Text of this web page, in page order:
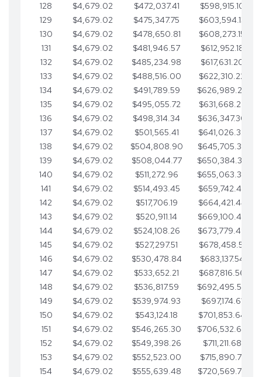
128
$4,679.02 $472,037.41
$598,915.10
129
$4,679.02 $475,347.75 $603,594.13
130
$4,679.02 $478,650.81 $608,273.15
131
$4,679.02 $481,946.57 $612,952.18
132
$4,679.02 $485,234.98 $617,631.20
133
$4,679.02 $488,516.00 $622,310.22
134
$4,679.02 $491,789.59 $626,989.25
135
$4,679.02 $495,055.72 $631,668.27
136
$4,679.02 $498,314.34
$636,347.30
137
$4,679.02 $501,565.41 $641,026.32
138
$4,679.02 $504,808.90 $645,705.35
139
$4,679.02 $508,044.77 $650,384.37
140
$4,679.02 $511,272.96 $655,063.39
141
$4,679.02 $514,493.45 $659,742.42
142
$4,679.02 $517,706.19 $664,421.44
143
$4,679.02 $520,911.14 $669,100.47
144
$4,679.02 $524,108.26 $673,779.49
145
$4,679.02 $527,297.51 $678,458.51
146
$4,679.02 $530,478.84 $683,137.54
147
$4,679.02 $533,652.21 $687,816.56
148
$4,679.02 $536,817.59 $692,495.59
149
$4,679.02 $539,974.93 $697,174.61
150
$4,679.02 $543,124.18 $701,853.64
151
$4,679.02 $546,265.30 $706,532.66
152
$4,679.02 $549,398.26 $711,211.68
153
$4,679.02 $552,523.00 $715,890.71
154
$4,679.02 $555,639.48 $720,569.73